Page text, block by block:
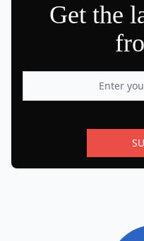
Get the